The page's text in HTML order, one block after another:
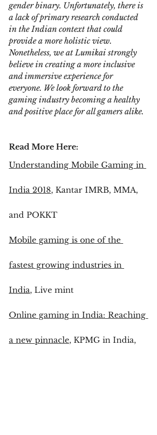
gender binary. Unfortunately, there is
a lack of primary research conducted
in the Indian context that could
provide a more holistic view.
Nonetheless, we at Lumikai strongly
believe in creating a more inclusive
and immersive experience for
everyone. We look forward to the
gaming industry becoming a healthy
and positive place for all gamers alike.
Read More Here:
Understanding Mobile Gaming in
India 2018, Kantar IMRB, MMA,
and POKKT
Mobile gaming is one of the
fastest growing industries in
India, Live mint
Online gaming in India: Reaching
a new pinnacle, KPMG in India,